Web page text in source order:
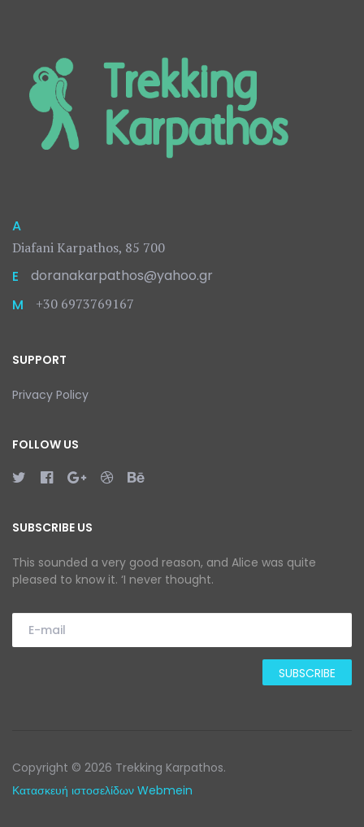
A
Diafani Karpathos, 85 700
E
doranakarpathos@yahoo.gr
M
+30 6973769167
SUPPORT
Privacy Policy
FOLLOW US
SUBSCRIBE US
This sounded a very good reason, and Alice was quite
pleased to know it. ‘I never thought.
Copyright © 2026 Trekking Karpathos.
Κατασκευή ιστοσελίδων Webmein